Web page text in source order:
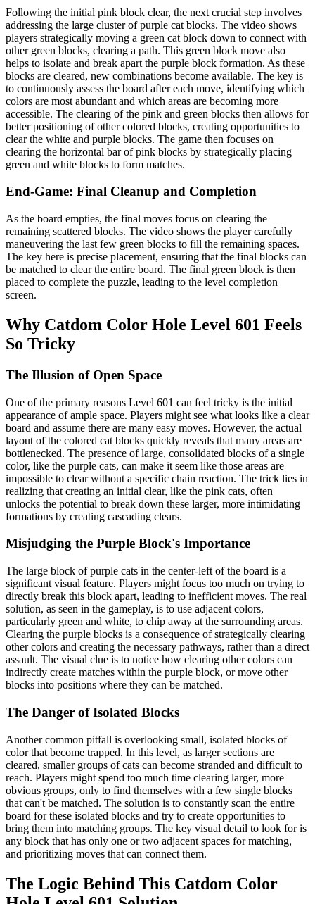
Following the initial pink block clear, the next crucial step involves
addressing the large cluster of purple cat blocks. The video shows
players strategically moving a green cat block down to connect with
other green blocks, clearing a path. This green block move also
helps to isolate and break apart the purple block formation. As these
blocks are cleared, new combinations become available. The key is
to continuously assess the board after each move, identifying which
colors are most abundant and which areas are becoming more
accessible. The clearing of the pink and green blocks then allows for
better positioning of other colored blocks, creating opportunities to
clear the white and purple blocks. The game then focuses on
clearing the horizontal bar of pink blocks by strategically placing
green and white blocks to form matches.
End-Game: Final Cleanup and Completion
As the board empties, the final moves focus on clearing the
remaining scattered blocks. The video shows the player carefully
maneuvering the last few green blocks to fill the remaining spaces.
The key here is precise placement, ensuring that the final blocks can
be matched to clear the entire board. The final green block is then
placed to complete the puzzle, leading to the level completion
screen.
Why Catdom Color Hole Level 601 Feels
So Tricky
The Illusion of Open Space
One of the primary reasons Level 601 can feel tricky is the initial
appearance of ample space. Players might see what looks like a clear
board and assume there are many easy moves. However, the actual
layout of the colored cat blocks quickly reveals that many areas are
bottlenecked. The presence of large, consolidated blocks of a single
color, like the purple cats, can make it seem like those areas are
impossible to clear without a specific chain reaction. The trick lies in
realizing that creating an initial clear, like the pink cats, often
unlocks the potential to break down these larger, more intimidating
formations by creating cascading clears.
Misjudging the Purple Block's Importance
The large block of purple cats in the center-left of the board is a
significant visual feature. Players might focus too much on trying to
directly break this block apart, leading to inefficient moves. The real
solution, as seen in the gameplay, is to use adjacent colors,
particularly green and white, to chip away at the surrounding areas.
Clearing the purple blocks is a consequence of strategically clearing
other colors and creating the necessary pathways, rather than a direct
assault. The visual clue is to notice how clearing other colors can
indirectly create matches within the purple block, or move other
blocks into positions where they can be matched.
The Danger of Isolated Blocks
Another common pitfall is overlooking small, isolated blocks of
color that become trapped. In this level, as larger sections are
cleared, smaller groups of cats can become stranded and difficult to
reach. Players might spend too much time clearing larger, more
obvious groups, only to find themselves with a few single blocks
that can't be matched. The solution is to constantly scan the entire
board for these isolated blocks and try to create opportunities to
bring them into matching groups. The key visual detail to look for is
any block that has only one or two adjacent spaces for matching,
and prioritizing moves that can connect them.
The Logic Behind This Catdom Color